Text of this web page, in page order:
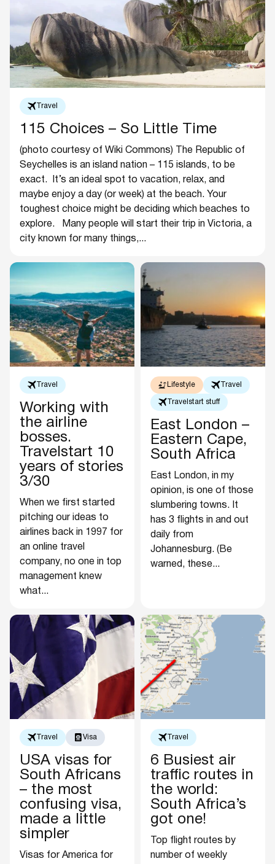
Travel
115 Choices – So Little Time
(photo courtesy of Wiki Commons) The Republic of
Seychelles is an island nation – 115 islands, to be
exact. It’s an ideal spot to vacation, relax, and
maybe enjoy a day (or week) at the beach. Your
toughest choice might be deciding which beaches to
explore. Many people will start their trip in Victoria, a
city known for many things,...
Travel
Working with
the airline
bosses.
Travelstart 10
years of stories
3/30
When we first started
pitching our ideas to
airlines back in 1997 for
an online travel
company, no one in top
management knew
what...
Lifestyle Travel
Travelstart stuff
East London –
Eastern Cape,
South Africa
East London, in my
opinion, is one of those
slumbering towns. It
has 3 flights in and out
daily from
Johannesburg. (Be
warned, these...
Travel Visa
USA visas for
South Africans
– the most
confusing visa,
made a little
simpler
Visas for America for
Travel
6 Busiest air
traffic routes in
the world:
South Africa’s
got one!
Top flight routes by
number of weekly